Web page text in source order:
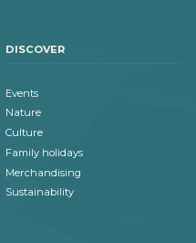
DISCOVER
Events
Nature
Culture
Family holidays
Merchandising
Sustainability